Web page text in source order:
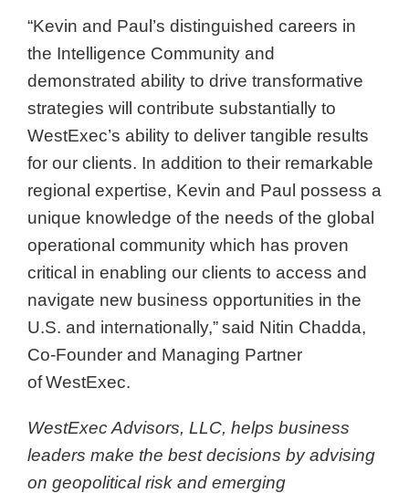
“Kevin and Paul’s distinguished careers in
the Intelligence Community and
demonstrated ability to drive transformative
strategies will contribute substantially to
WestExec’s ability to deliver tangible results
for our clients. In addition to their remarkable
regional expertise, Kevin and Paul possess a
unique knowledge of the needs of the global
operational community which has proven
critical in enabling our clients to access and
navigate new business opportunities in the
U.S. and internationally,” said Nitin Chadda,
Co-Founder and Managing Partner
of WestExec.
WestExec Advisors, LLC, helps business
leaders make the best decisions by advising
on geopolitical risk and emerging